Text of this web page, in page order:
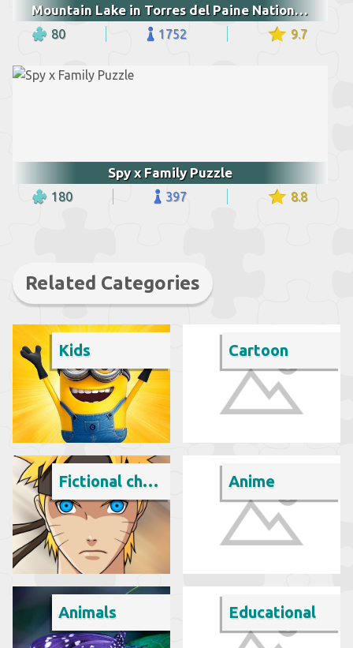
Mountain Lake in Torres del Paine National Park
80 1752 9.7
Spy x Family Puzzle
180 397 8.8
Related Categories
Kids Cartoon
Fictional character Anime
Animals Educational